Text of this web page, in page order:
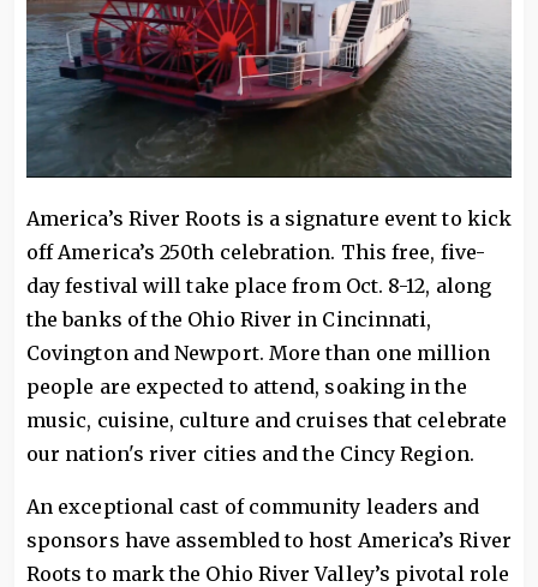
America’s River Roots is a signature event to kick
off America’s 250th celebration. This free, five-
day festival will take place from Oct. 8-12, along
the banks of the Ohio River in Cincinnati,
Covington and Newport. More than one million
people are expected to attend, soaking in the
music, cuisine, culture and cruises that celebrate
our nation's river cities and the Cincy Region.
An exceptional cast of community leaders and
sponsors have assembled to host America’s River
Roots to mark the Ohio River Valley’s pivotal role